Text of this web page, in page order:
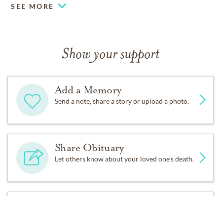
You may offer your condolences online at
SEE MORE
Show your support
Add a Memory
Send a note, share a story or upload a photo.
Share Obituary
Let others know about your loved one's death.